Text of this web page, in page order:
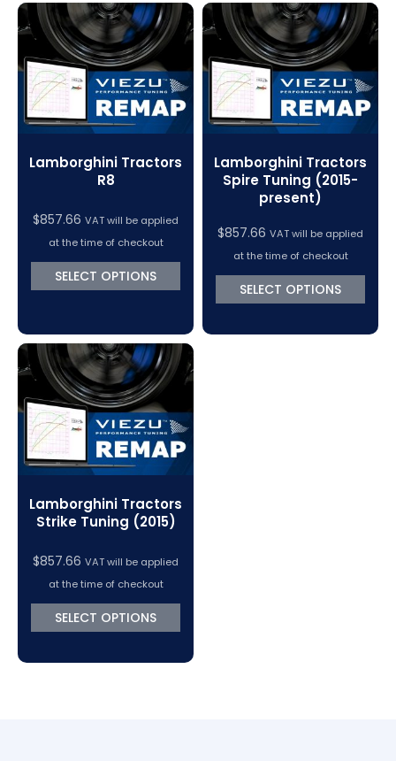
Lamborghini Tractors
R8
$857.66 VAT will be applied
at the time of checkout
SELECT OPTIONS
Lamborghini Tractors
Spire Tuning (2015-
present)
$857.66 VAT will be applied
at the time of checkout
SELECT OPTIONS
Lamborghini Tractors
Strike Tuning (2015)
$857.66 VAT will be applied
at the time of checkout
SELECT OPTIONS